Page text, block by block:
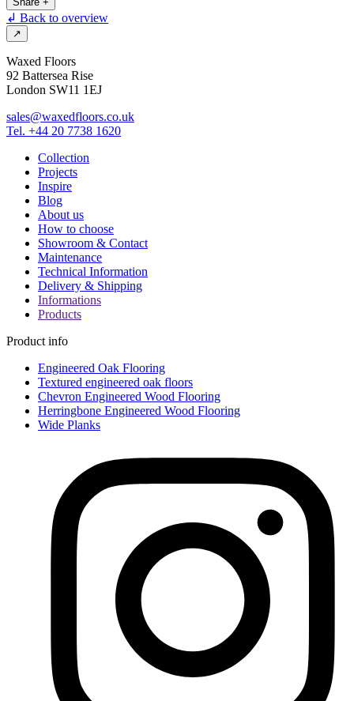
↲ Back to overview
↗
Waxed Floors
92 Battersea Rise
London SW11 1EJ
sales@waxedfloors.co.uk
Tel. +44 20 7738 1620
Collection
Projects
Inspire
Blog
About us
How to choose
Showroom & Contact
Maintenance
Technical Information
Delivery & Shipping
Informations
Products
Product info
Engineered Oak Flooring
Textured engineered oak floors
Chevron Engineered Wood Flooring
Herringbone Engineered Wood Flooring
Wide Planks